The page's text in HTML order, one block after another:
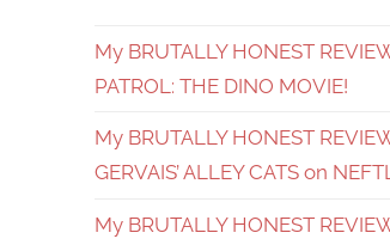
My BRUTALLY HONEST
PATROL: THE DINO MOVIE!
My BRUTALLY HONEST
GERVAIS’ ALLEY CATS on
My BRUTALLY HONEST